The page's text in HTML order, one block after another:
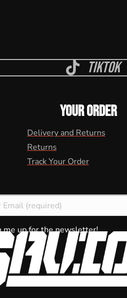
Tiktok
YOUR ORDER
Delivery and Returns
Returns
Track Your Order
me up for the newsletter!